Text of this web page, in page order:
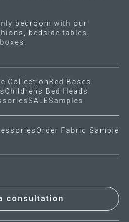
bedroom with our
bedside tables,
Collection Bed Bases
Childrens Bed Heads
SALESamples
Order Fabric Sample
consultation